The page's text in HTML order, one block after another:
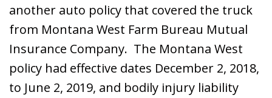
another auto policy that covered the truck
from Montana West Farm Bureau Mutual
Insurance Company. The Montana West
policy had effective dates December 2, 2018,
to June 2, 2019, and bodily injury liability